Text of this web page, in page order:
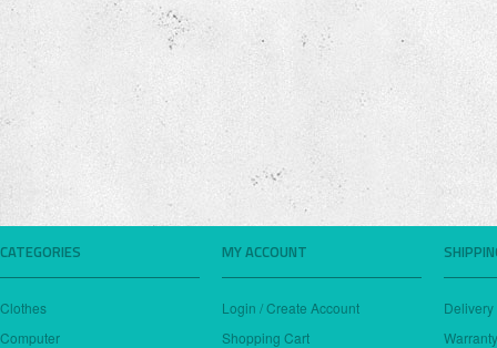
CATEGORIES
Clothes
Computer
MY ACCOUNT
Login / Create Account
Shopping Cart